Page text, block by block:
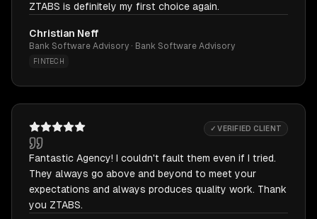
ZTABS is definitely my first choice again.
Christian Neff
Bank Software Advisory · Bank Software Advisory
FINTECH
✓ VERIFIED CLIENT
Fantastic Agency! I couldn't fault them even if I tried.
They always go above and beyond to meet your
expectations and always produces quality work. Thank
you ZTABS.